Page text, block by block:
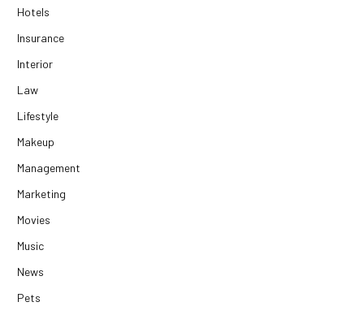
Hotels
Insurance
Interior
Law
Lifestyle
Makeup
Management
Marketing
Movies
Music
News
Pets